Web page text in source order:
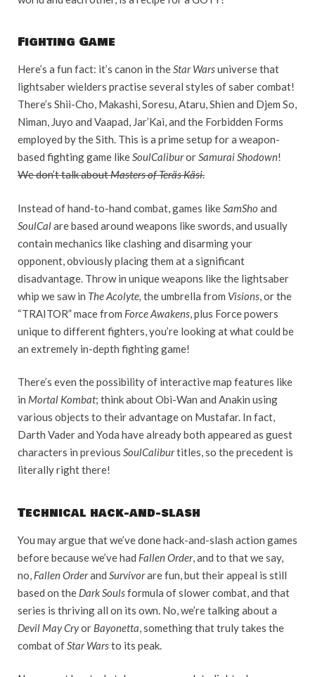
Fighting Game
Here’s a fun fact: it’s canon in theStar Warsuniverse that
lightsaber wielders practise several styles of saber combat!
There’s Shii-Cho, Makashi, Soresu, Ataru, Shien and Djem So,
Niman, Juyo and Vaapad, Jar’Kai, and the Forbidden Forms
employed by the Sith. This is a prime setup for a weapon-
based fighting game likeSoulCaliburorSamurai Shodown!
We don’t talk aboutMasters of Teräs Käsi.
Instead of hand-to-hand combat, games like SamSho and
SoulCalare based around weapons like swords, and usually
contain mechanics like clashing and disarming your
opponent, obviously placing them at a significant
disadvantage. Throw in unique weapons like the lightsaber
whip we saw in The Acolyte, the umbrella from Visions , or the
“TRAITOR” mace from Force Awakens , plus Force powers
unique to different fighters, you’re looking at what could be
an extremely in-depth fighting game!
There’s even the possibility of interactive map features like
in Mortal Kombat; think about Obi-Wan and Anakin using
various objects to their advantage on Mustafar. In fact,
Darth Vader and Yoda have already both appeared as guest
characters in previous SoulCaliburtitles, so the precedent is
literally right there!
Technical hack-and-slash
You may argue that we’ve done hack-and-slash action games
before because we’ve had Fallen Order, and to that we say,
no, Fallen Orderand Survivorare fun, but their appeal is still
based on the Dark Soulsformula of slower combat, and that
series is thriving all on its own. No, we’re talking about a
Devil May Cryor Bayonetta , something that truly takes the
combat of Star Warsto its peak.